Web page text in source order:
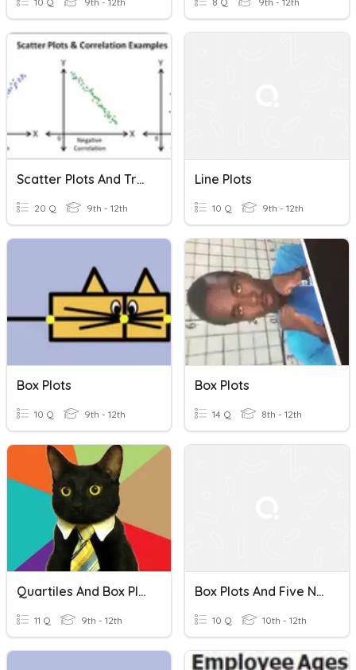
Scatter Plots And Trend Lines
20 Q 9th - 12th
Line Plots
10 Q 9th - 12th
Box Plots
10 Q 9th - 12th
Box Plots
14 Q 8th - 12th
Quartiles And Box Plots
11 Q 9th - 12th
Box Plots And Five Number Summary
10 Q 10th - 12th